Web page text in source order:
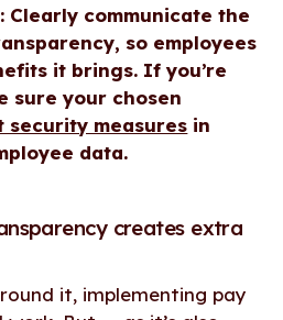
Clearly communicate the
so employees
it brings. If you’re
sure your chosen
security measures in
data.
creates extra
it, implementing pay